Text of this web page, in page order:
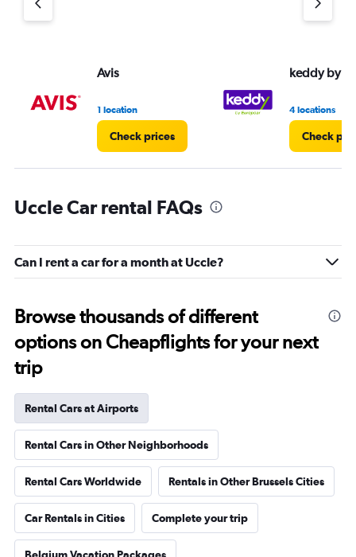
Avis
1 location
Check prices
keddy by
4 locations
Check
Uccle Car rental FAQs
Can I rent a car for a month at Uccle?
Browse thousands of different
options on Cheapflights for your next
trip
Rental Cars at Airports
Rental Cars in Other Neighborhoods
Rental Cars Worldwide Rentals in Other Brussels Cities
Car Rentals in Cities Complete your trip